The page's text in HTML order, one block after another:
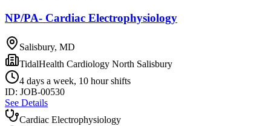
NP/PA- Cardiac Electrophysiology
Salisbury, MD
TidalHealth Cardiology North Salisbury
4 days a week, 10 hour shifts
ID: JOB-00530
See Details
Cardiac Electrophysiology